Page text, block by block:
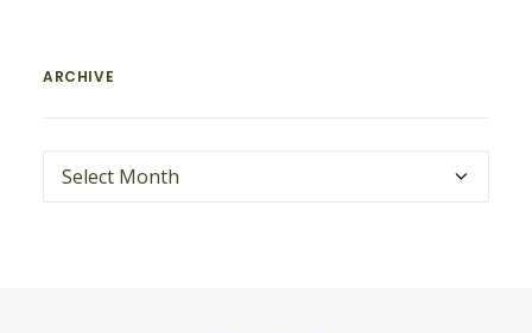
ARCHIVE
ARCHIVE